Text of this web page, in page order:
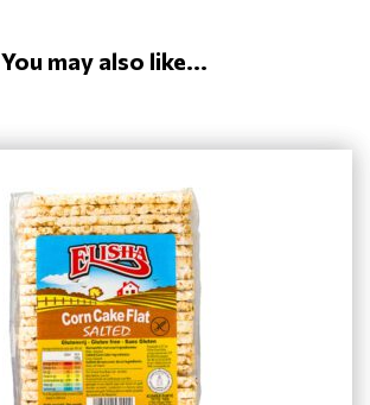
You may also like...